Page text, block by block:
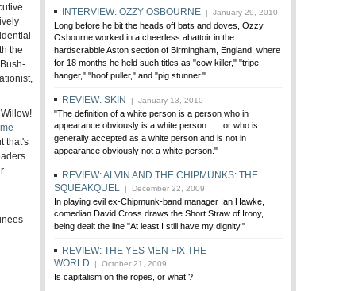
the
that's
INTERVIEW: OZZY OSBOURNE | January 29, 2010
Long before he bit the heads off bats and doves, Ozzy
Osbourne worked in a cheerless abattoir in the
hardscrabble Aston section of Birmingham, England, where
for 18 months he held such titles as "cow killer," "tripe
hanger," "hoof puller," and "pig stunner."
REVIEW: SKIN | January 13, 2010
"The definition of a white person is a person who in
appearance obviously is a white person . . . or who is
generally accepted as a white person and is not in
appearance obviously not a white person."
REVIEW: ALVIN AND THE CHIPMUNKS: THE
SQUEAKQUEL | December 22, 2009
In playing evil ex-Chipmunk-band manager Ian Hawke,
comedian David Cross draws the Short Straw of Irony,
being dealt the line "At least I still have my dignity."
REVIEW: THE YES MEN FIX THE
WORLD | October 21, 2009
Is capitalism on the ropes, or what ?